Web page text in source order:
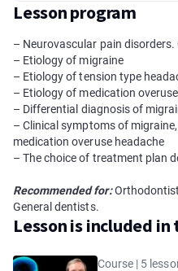
Lesson program
– Neurovascular pain
– Etiology of migraine
– Etiology of tension type
– Etiology of medication
– Differential diagnosis of
– Clinical symptoms of
medication overuse headache
– The choice of treatment plan
Recommended for:
General dentists.
Lesson is included in
Course | 5